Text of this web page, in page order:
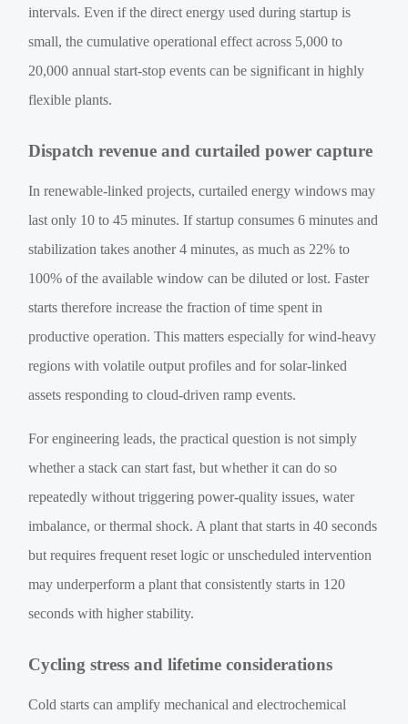
intervals. Even if the direct energy used during startup is
small, the cumulative operational effect across 5,000 to
20,000 annual start-stop events can be significant in highly
flexible plants.
Dispatch revenue and curtailed power capture
In renewable-linked projects, curtailed energy windows may
last only 10 to 45 minutes. If startup consumes 6 minutes and
stabilization takes another 4 minutes, as much as 22% to
100% of the available window can be diluted or lost. Faster
starts therefore increase the fraction of time spent in
productive operation. This matters especially for wind-heavy
regions with volatile output profiles and for solar-linked
assets responding to cloud-driven ramp events.
For engineering leads, the practical question is not simply
whether a stack can start fast, but whether it can do so
repeatedly without triggering power-quality issues, water
imbalance, or thermal shock. A plant that starts in 40 seconds
but requires frequent reset logic or unscheduled intervention
may underperform a plant that consistently starts in 120
seconds with higher stability.
Cycling stress and lifetime considerations
Cold starts can amplify mechanical and electrochemical